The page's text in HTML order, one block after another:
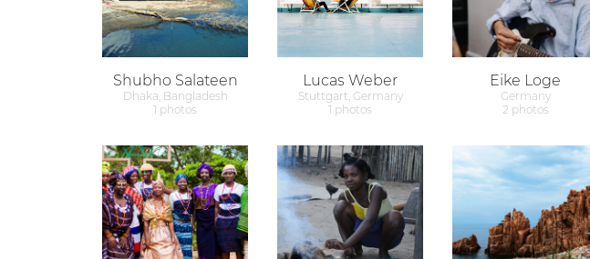
Shubho Salateen
Dhaka, Bangladesh
1 photos
Lucas Weber
Stuttgart, Germany
1 photos
Eike Loge
Germany
2 photos